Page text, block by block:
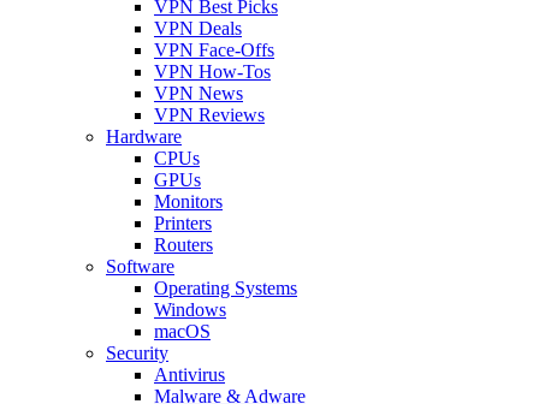
VPN Best Picks
VPN Deals
VPN Face-Offs
VPN How-Tos
VPN News
VPN Reviews
Hardware
CPUs
GPUs
Monitors
Printers
Routers
Software
Operating Systems
Windows
macOS
Security
Antivirus
Malware & Adware